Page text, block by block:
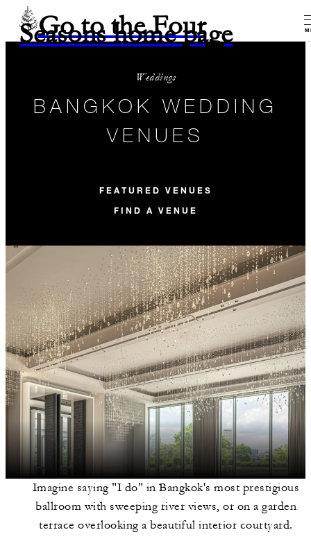
Go to the Four
Seasons home page
Weddings
BANGKOK WEDDING
VENUES
FEATURED VENUES
FIND A VENUE
Imagine saying "I do" in Bangkok's most prestigious
ballroom with sweeping river views, or on a garden
terrace overlooking a beautiful interior courtyard.